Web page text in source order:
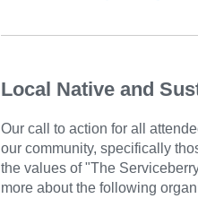
Local Native and
Our call to action for all
our community, specifically
the values of "The
more about the following